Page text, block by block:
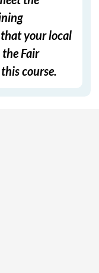
your local
Fair
course.